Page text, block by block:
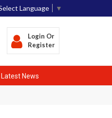
Language ▼
Login Or
Register
Latest News